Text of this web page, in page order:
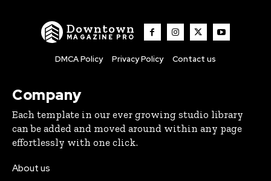
Downtown
MAGAZINE PRO
DMCA Policy Privacy Policy Contact us
Company
Each template in our ever growing studio library
can be added and moved around within any page
effortlessly with one click.
About us